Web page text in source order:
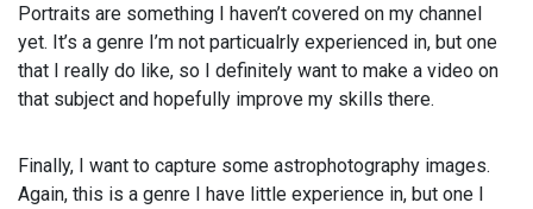
Portraits are something I haven’t covered on my channel
yet. It’s a genre I’m not particualrly experienced in, but one
that I really do like, so I definitely want to make a video on
that subject and hopefully improve my skills there.
Finally, I want to capture some astrophotography images.
Again, this is a genre I have little experience in, but one I